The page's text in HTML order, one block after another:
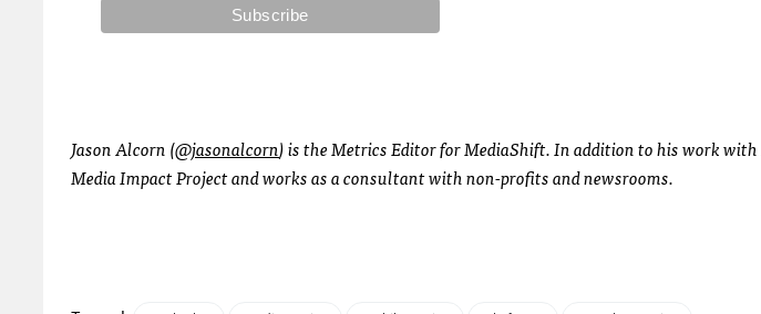
Jason Alcorn (@jasonalcorn) is the Metrics Editor for MediaShift. In addition to his work
Media Impact Project and works as a consultant with non-profits and newsrooms.